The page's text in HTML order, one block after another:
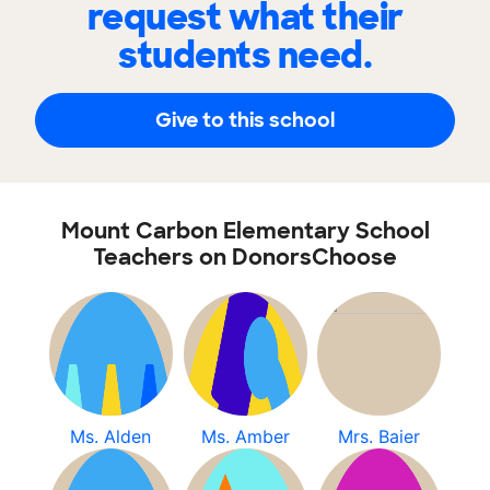
request what their
students need.
Give to this school
Mount Carbon Elementary School
Teachers on DonorsChoose
Ms. Alden Ms. Amber Mrs. Baier